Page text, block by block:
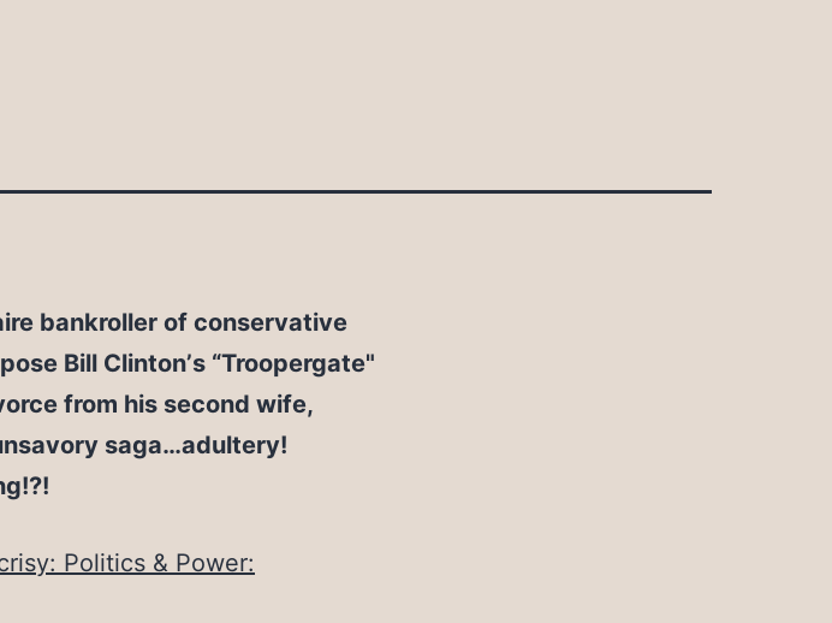
bankroller of conservative
Clinton’s “Troopergate"
from his second wife,
saga…adultery!
Politics & Power: